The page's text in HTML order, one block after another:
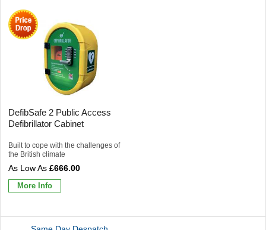
DefibSafe 2 Public Access
Defibrillator Cabinet
Built to cope with the challenges of
the British climate
£666.00
More Info